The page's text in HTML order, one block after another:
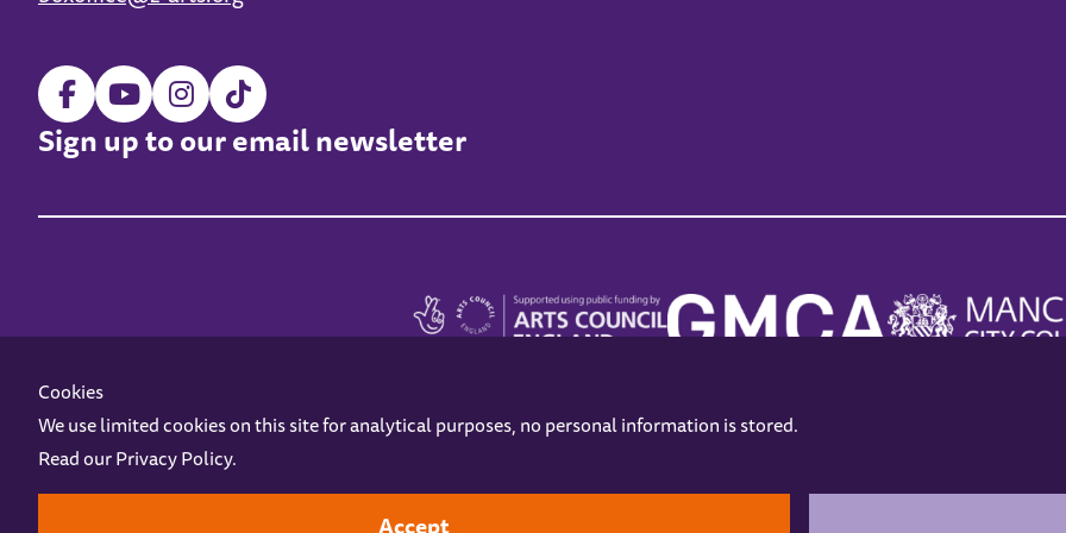
Sign up to our email newsletter
Z-arts is a charity registered in England & Wales under charity number 1093556.
Online AccessPrivacy policyTerms and ConditionsGift VouchersOpening HoursContact us
Cookies
We use limited cookies on this site for analytical purposes, no personal information is stored.
Read ourPrivacy Policy.
Accept